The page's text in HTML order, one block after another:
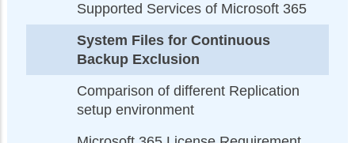
Supported Services of Microsoft 365
System Files for Continuous
Backup Exclusion
Comparison of different Replication
setup environment